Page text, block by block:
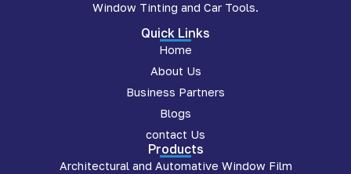
Window Tinting and Car Tools.
Quick Links
Home
About Us
Business Partners
Blogs
contact Us
Products
Architectural and Automative Window Film